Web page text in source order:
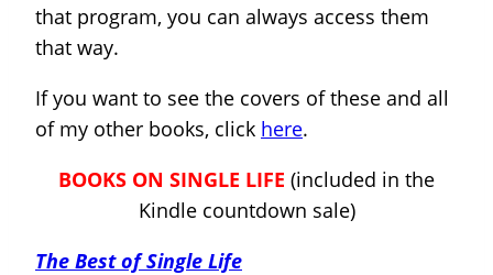
that program, you can always access them
that way.
If you want to see the covers of these and all
of my other books, click here.
BOOKS ON SINGLE LIFE (included in the
Kindle countdown sale)
The Best of Single Life